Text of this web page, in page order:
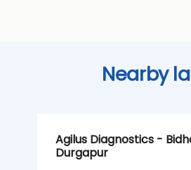
Nearby
Agilus Diagnostics -
Durgapur